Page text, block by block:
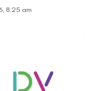
8:25 am